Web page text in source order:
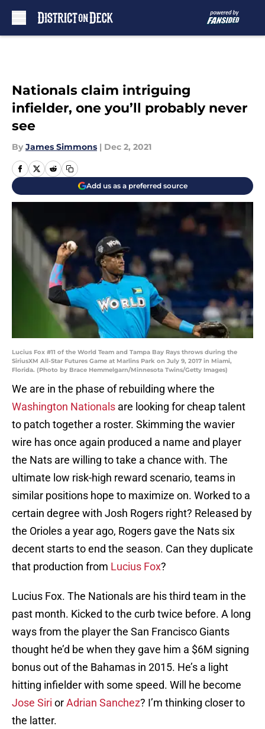
Nationals claim intriguing
infielder, one you’ll probably never
see
By James Simmons | Dec 2, 2021
Add us as a preferred source
Lucius Fox #11 of the World Team and Tampa Bay Rays throws during the
SiriusXM All-Star Futures Game at Marlins Park on July 9, 2017 in Miami,
Florida. (Photo by Brace Hemmelgarn/Minnesota Twins/Getty Images)
We are in the phase of rebuilding where the
Washington Nationals are looking for cheap talent
to patch together a roster. Skimming the wavier
wire has once again produced a name and player
the Nats are willing to take a chance with. The
ultimate low risk-high reward scenario, teams in
similar positions hope to maximize on. Worked to a
certain degree with Josh Rogers right? Released by
the Orioles a year ago, Rogers gave the Nats six
decent starts to end the season. Can they duplicate
that production from Lucius Fox?
Lucius Fox. The Nationals are his third team in the
past month. Kicked to the curb twice before. A long
ways from the player the San Francisco Giants
thought he’d be when they gave him a $6M signing
bonus out of the Bahamas in 2015. He’s a light
hitting infielder with some speed. Will he become
Jose Siri orAdrian Sanchez? I’m thinking closer to
the latter.